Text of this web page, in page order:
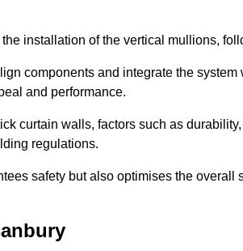
installation of the vertical mullions,
components and integrate the
and performance.
curtain walls, factors such as
regulations.
safety but also optimises the overall